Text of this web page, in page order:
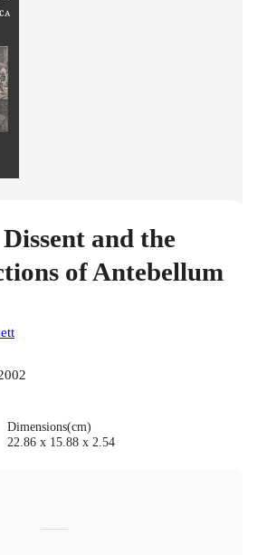
and the
of Antebellum
Dimensions(cm)
22.86 x 15.88 x 2.54